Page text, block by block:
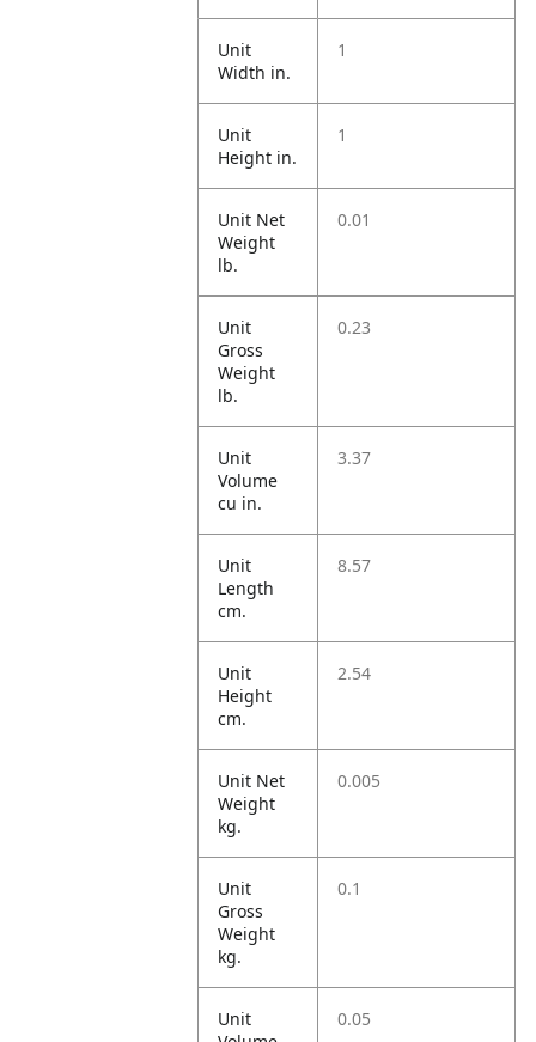
Unit
Width in.
1
Unit
Height in.
1
Unit Net
Weight
lb.
0.01
Unit
Gross
Weight
lb.
0.23
Unit
Volume
cu in.
3.37
Unit
Length
cm.
8.57
Unit
Height
cm.
2.54
Unit Net
Weight
kg.
0.005
Unit
Gross
Weight
kg.
0.1
Unit
0.05